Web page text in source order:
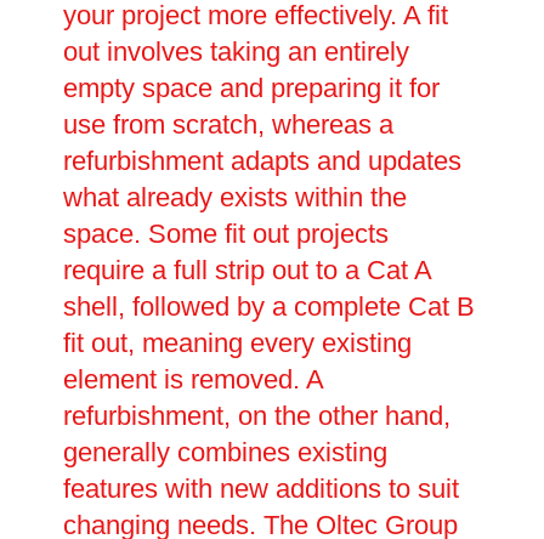
your project more effectively. A fit
out involves taking an entirely
empty space and preparing it for
use from scratch, whereas a
refurbishment adapts and updates
what already exists within the
space. Some fit out projects
require a full strip out to a Cat A
shell, followed by a complete Cat B
fit out, meaning every existing
element is removed. A
refurbishment, on the other hand,
generally combines existing
features with new additions to suit
changing needs. The Oltec Group